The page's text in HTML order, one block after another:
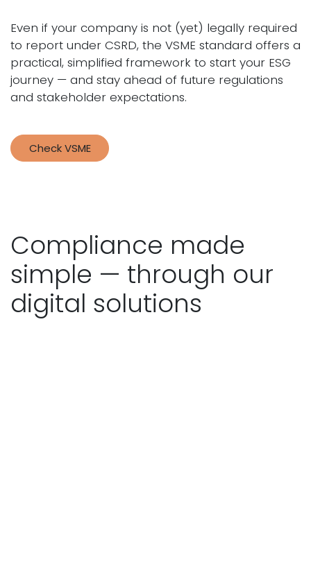
Even if your company is not (yet) legally required
to report under CSRD, the VSME standard offers a
practical, simplified framework to start your ESG
journey — and stay ahead of future regulations
and stakeholder expectations.
Check VSME
Compliance made
simple — through our
digital solutions